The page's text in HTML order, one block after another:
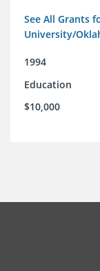
See All Grants
University/
1994
Education
$10,000